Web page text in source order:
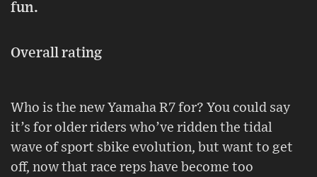
fun.
Overall rating
Who is the new Yamaha R7 for? You could say
it’s for older riders who’ve ridden the tidal
wave of sport sbike evolution, but want to get
off, now that race reps have become too